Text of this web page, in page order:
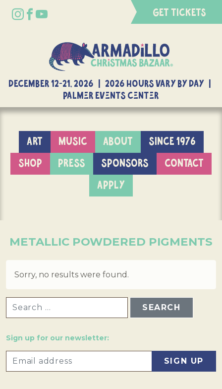
GET TICKETS
DECEMBER 12-21, 2026 | 2026 Hours Vary By Day |
Palmer Events Center
ART MUSIC ABOUT
SINCE 1976
SHOP
PRESS SPONSORS
CONTACT
APPLY
METALLIC POWDERED PIGMENTS
Sorry, no results were found.
Sign up for our newsletter: